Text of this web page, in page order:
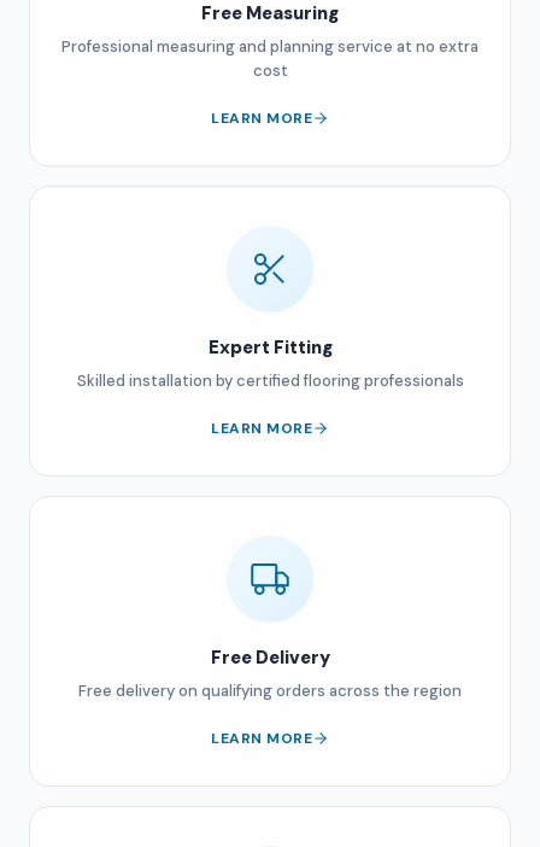
Free Measuring
Professional measuring and planning service at no extra
cost
LEARN MORE
Expert Fitting
Skilled installation by certified flooring professionals
LEARN MORE
Free Delivery
Free delivery on qualifying orders across the region
LEARN MORE